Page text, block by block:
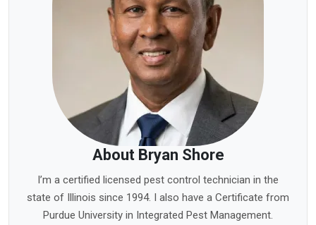
About Bryan Shore
I’m a certified licensed pest control technician in the
state of Illinois since 1994. I also have a Certificate from
Purdue University in Integrated Pest Management.